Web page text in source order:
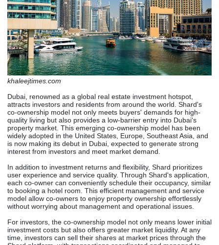
khaleejtimes.com
Dubai, renowned as a global real estate investment hotspot,
attracts investors and residents from around the world. Shard's
co-ownership model not only meets buyers' demands for high-
quality living but also provides a low-barrier entry into Dubai's
property market. This emerging co-ownership model has been
widely adopted in the United States, Europe, Southeast Asia, and
is now making its debut in Dubai, expected to generate strong
interest from investors and meet market demand.
In addition to investment returns and flexibility, Shard prioritizes
user experience and service quality. Through Shard's application,
each co-owner can conveniently schedule their occupancy, similar
to booking a hotel room. This efficient management and service
model allow co-owners to enjoy property ownership effortlessly
without worrying about management and operational issues.
For investors, the co-ownership model not only means lower initial
investment costs but also offers greater market liquidity. At any
time, investors can sell their shares at market prices through the